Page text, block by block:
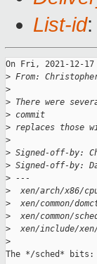
List-id:
On Fri, 2021-12-
> From:
>
> There were
> commit
> replaces those
>
> Signed-off-by:
> Signed-off-by:
> ---
> xen/arch/x86/
> xen/common/
> xen/common/
> xen/include/
>
The */sched* bits: